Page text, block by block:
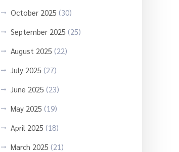
October 2025 (30)
September 2025 (25)
August 2025 (22)
July 2025 (27)
June 2025 (23)
May 2025 (19)
April 2025 (18)
March 2025 (21)